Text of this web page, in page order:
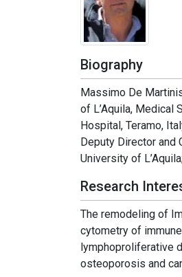
Biography
Massimo De
of L’Aquila, Medical
Hospital, Teramo,
Deputy Director and
University of
Research
The remodeling of
cytometry of
lymphoproliferative
osteoporosis and